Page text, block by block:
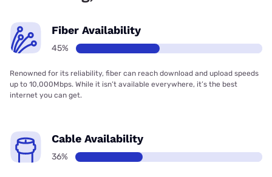
Fiber Availability
45%
Renowned for its reliability, fiber can reach download and upload speeds
up to 10,000Mbps. While it isn’t available everywhere, it’s the best
internet you can get.
Cable Availability
36%